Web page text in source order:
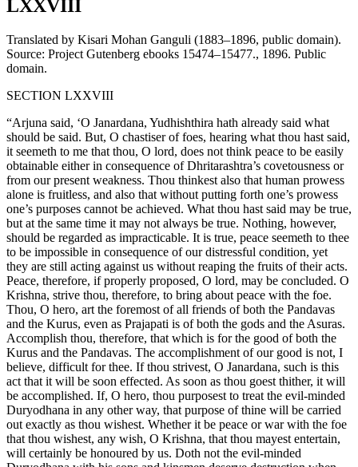
LXXVIII
Translated by Kisari Mohan Ganguli (1883–1896, public domain).
Source: Project Gutenberg ebooks 15474–15477., 1896. Public
domain.
SECTION LXXVIII
“Arjuna said, ‘O Janardana, Yudhishthira hath already said what
should be said. But, O chastiser of foes, hearing what thou hast said,
it seemeth to me that thou, O lord, does not think peace to be easily
obtainable either in consequence of Dhritarashtra’s covetousness or
from our present weakness. Thou thinkest also that human prowess
alone is fruitless, and also that without putting forth one’s prowess
one’s purposes cannot be achieved. What thou hast said may be true,
but at the same time it may not always be true. Nothing, however,
should be regarded as impracticable. It is true, peace seemeth to thee
to be impossible in consequence of our distressful condition, yet
they are still acting against us without reaping the fruits of their acts.
Peace, therefore, if properly proposed, O lord, may be concluded. O
Krishna, strive thou, therefore, to bring about peace with the foe.
Thou, O hero, art the foremost of all friends of both the Pandavas
and the Kurus, even as Prajapati is of both the gods and the Asuras.
Accomplish thou, therefore, that which is for the good of both the
Kurus and the Pandavas. The accomplishment of our good is not, I
believe, difficult for thee. If thou strivest, O Janardana, such is this
act that it will be soon effected. As soon as thou goest thither, it will
be accomplished. If, O hero, thou purposest to treat the evil-minded
Duryodhana in any other way, that purpose of thine will be carried
out exactly as thou wishest. Whether it be peace or war with the foe
that thou wishest, any wish, O Krishna, that thou mayest entertain,
will certainly be honoured by us. Doth not the evil-minded